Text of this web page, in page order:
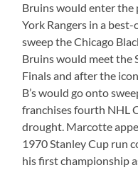
Bruins would enter the
York Rangers in a
sweep the Chicago
Bruins would meet the
Finals and after the
B’s would go onto
franchises fourth NHL
drought. Marcotte
1970 Stanley Cup run
his first championship